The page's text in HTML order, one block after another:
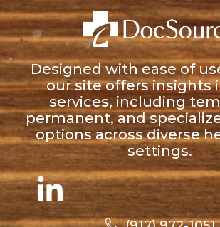
Designed with ease of
our site offers insights
services, including
permanent, and
options across diverse
settings.